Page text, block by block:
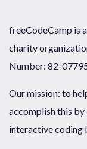
freeCodeCamp is
charity
Number: 82-
Our mission: to
accomplish this by
interactive coding